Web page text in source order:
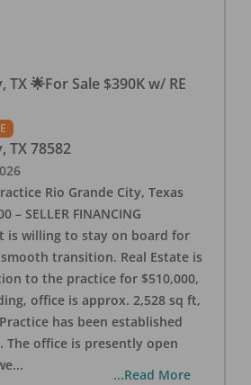
TX 🌟For Sale $390K w/ RE
, TX 78582
Rio Grande City, Texas
– SELLER FINANCING
is willing to stay on board for
transition. Real Estate is
to the practice for $510,000,
office is approx. 2,528 sq ft,
has been established
The office is presently open
...
...Read More